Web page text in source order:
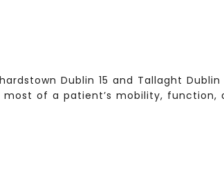
Dublin 15 and Tallaght
of a patient’s mobility, function,